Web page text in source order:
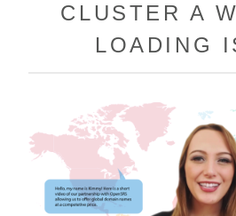
CLUSTER A
LOADING